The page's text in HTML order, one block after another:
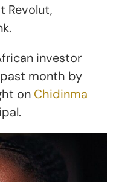
Revolut,
investor
month by
on Chidinma